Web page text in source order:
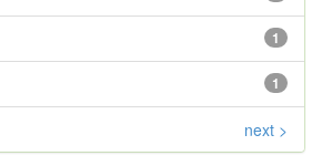
1
1
next >